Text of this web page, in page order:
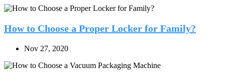
How to Choose a Proper Locker for Family?
Nov 27, 2020